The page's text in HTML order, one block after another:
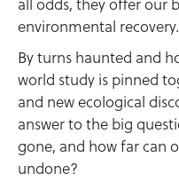
environmental recovery.
By turns haunted and
world study is pinned
and new ecological
answer to the big
gone, and how far can
undone?